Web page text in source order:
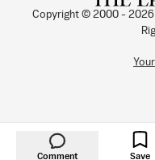
Comment Save
Copyright © 2000 - 2026